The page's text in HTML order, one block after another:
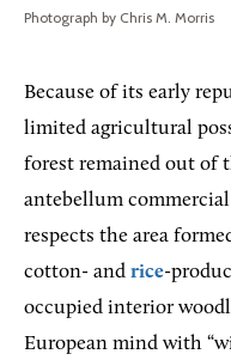
Photograph by Chris M. Morris
Because of its early
limited agricultural
forest remained out of
antebellum
respects the area
cotton- and rice-
occupied interior
European mind with